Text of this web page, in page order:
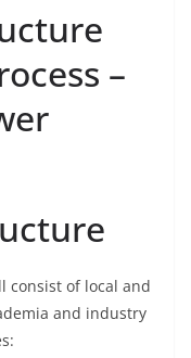
–
consist of local and
and industry